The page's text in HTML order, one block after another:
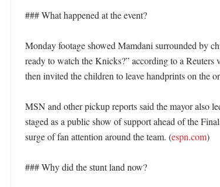
### What happened at the event?
Monday footage showed Mamdani surrounded by
ready to watch the Knicks?” according to a
then invited the children to leave handprints on the
MSN and other pickup reports said the mayor also
staged as a public show of support ahead of the
surge of fan attention around the team. (espn.com)
### Why did the stunt land now?